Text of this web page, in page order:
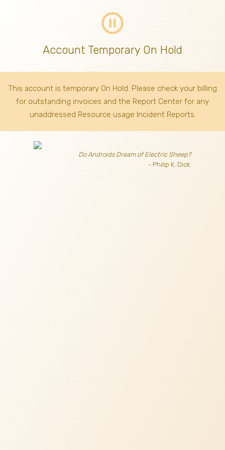
pause_circle_outline
Account Temporary On Hold
This account is temporary On Hold. Please check your billing
for outstanding invoices and the Report Center for any
unaddressed Resource usage Incident Reports.
Do Androids Dream of Electric Sheep?
- Philip K. Dick